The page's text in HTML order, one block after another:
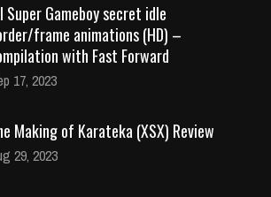
Super Gameboy secret idle
frame animations (HD) –
with Fast Forward
17, 2023
Making of Karateka (XSX) Review
29, 2023